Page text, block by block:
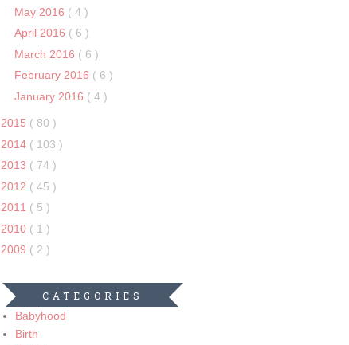
May 2016 ( 4 )
April 2016 ( 6 )
March 2016 ( 6 )
February 2016 ( 6 )
January 2016 ( 4 )
2015 ( 80 )
2014 ( 103 )
2013 ( 74 )
2012 ( 45 )
2011 ( 5 )
2010 ( 1 )
2009 ( 2 )
CATEGORIES
Babyhood
Birth